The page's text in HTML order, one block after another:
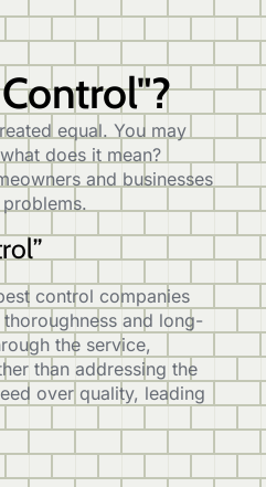
equal. You may
does it mean?
and businesses
control companies
and long-
the service,
than addressing the
over quality, leading